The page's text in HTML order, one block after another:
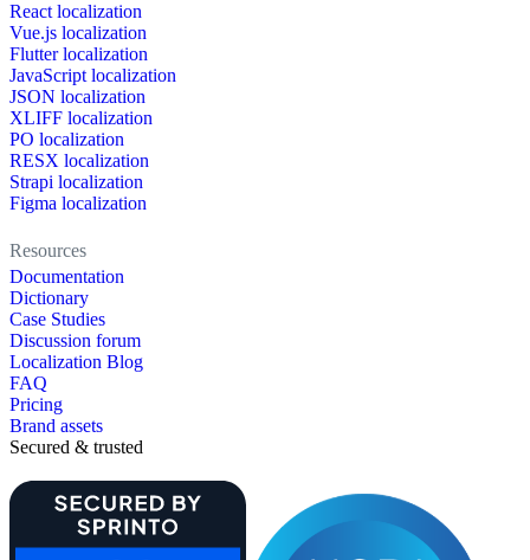
React localization
Vue.js localization
Flutter localization
JavaScript localization
JSON localization
XLIFF localization
PO localization
RESX localization
Strapi localization
Figma localization
Resources
Documentation
Dictionary
Case Studies
Discussion forum
Localization Blog
FAQ
Pricing
Brand assets
Secured & trusted